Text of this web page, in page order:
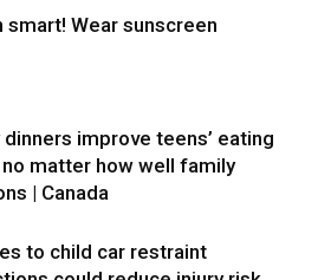
smart! Wear sunscreen
dinners improve teens’ eating
matter how well family
| Canada
to child car restraint